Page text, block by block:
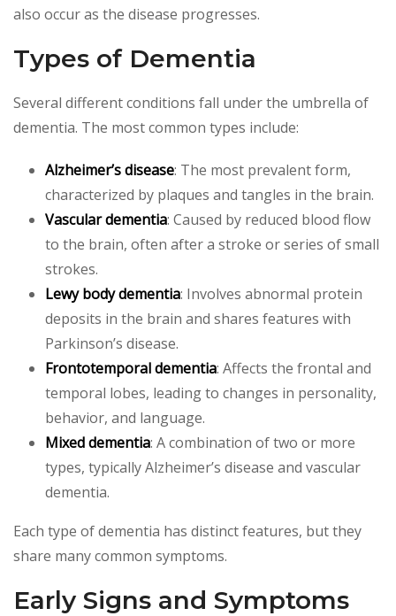
also occur as the disease progresses.
Types of Dementia
Several different conditions fall under the umbrella of
dementia. The most common types include:
Alzheimer’s disease: The most prevalent form,
characterized by plaques and tangles in the brain.
Vascular dementia: Caused by reduced blood flow
to the brain, often after a stroke or series of small
strokes.
Lewy body dementia: Involves abnormal protein
deposits in the brain and shares features with
Parkinson’s disease.
Frontotemporal dementia: Affects the frontal and
temporal lobes, leading to changes in personality,
behavior, and language.
Mixed dementia: A combination of two or more
types, typically Alzheimer’s disease and vascular
dementia.
Each type of dementia has distinct features, but they
share many common symptoms.
Early Signs and Symptoms